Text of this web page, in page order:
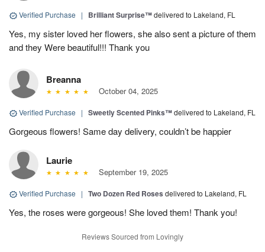
Verified Purchase | Brilliant Surprise™delivered to Lakeland, FL
Yes, my sister loved her flowers, she also sent a picture of them
and they Were beautiful!!! Thank you
Breanna
October 04, 2025
Verified Purchase | Sweetly Scented Pinks™delivered to Lakeland, FL
Gorgeous flowers! Same day delivery, couldn’t be happier
Laurie
September 19, 2025
Verified Purchase | Two Dozen Red Roses delivered to Lakeland, FL
Yes, the roses were gorgeous! She loved them! Thank you!
Reviews Sourced from Lovingly